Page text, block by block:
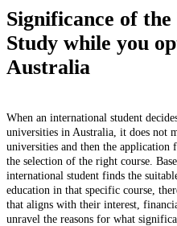
Significance of
Study while you
Australia
When an international student
universities in Australia, it does not
universities and then the
the selection of the right course.
international student finds the
education in that specific course,
that aligns with their interest,
unravel the reasons for what